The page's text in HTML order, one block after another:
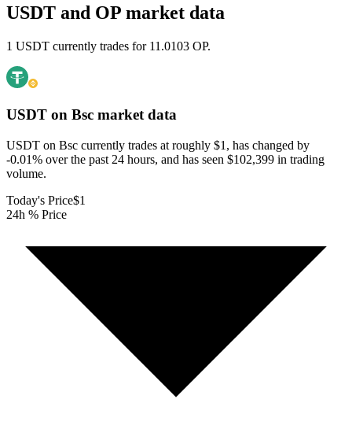
USDT and OP market data
1 USDT currently trades for 11.0103 OP.
USDT on Bsc market data
USDT on Bsc currently trades at roughly $1, has changed by
-0.01% over the past 24 hours, and has seen $102,399 in trading
volume.
Today's Price$1
24h % Price